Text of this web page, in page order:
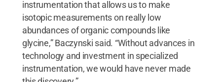
instrumentation that allows us to make
isotopic measurements on really low
abundances of organic compounds like
glycine,” Baczynski said. “Without advances in
technology and investment in specialized
instrumentation, we would have never made